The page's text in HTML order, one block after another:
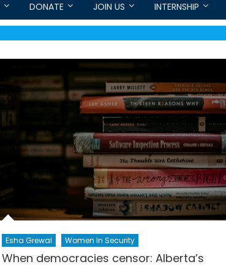
DONATE JOIN US INTERNSHIP
Esha Grewal Women In Security
When democracies censor: Alberta’s